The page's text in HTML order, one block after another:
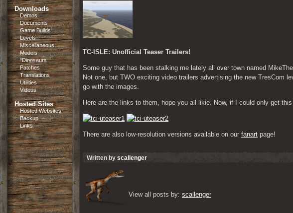
Downloads
Demos
Documents
Game Builds
Levels
Miscellaneous
Models
*Dinosaurs
Patches
Translations
Utilities
Videos
Hosted Sites
Hosted Websites
Backup
Links
TC-ISLE: Unofficial Teaser Trailers!
Some guy that has been stalking me lately all over town named
Not one, but TWO exciting video trailers advertising the new TresCom
go with the images.
Here are the links to them, hope you all likie. Now, if I could only get
There are also low-resolution versions available on our fanart page!
Written by scallenger
View all posts by: scallenger